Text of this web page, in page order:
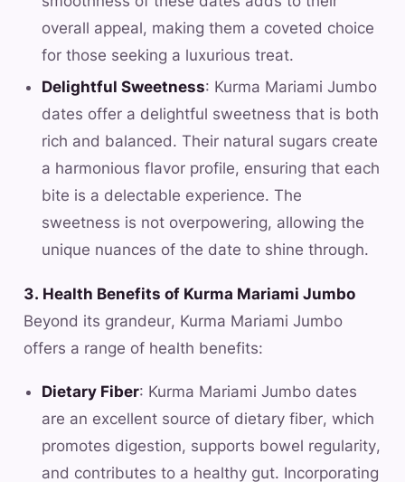
overall appeal, making them a coveted choice
for those seeking a luxurious treat.
Delightful Sweetness: Kurma Mariami Jumbo
dates offer a delightful sweetness that is both
rich and balanced. Their natural sugars create
a harmonious flavor profile, ensuring that each
bite is a delectable experience. The
sweetness is not overpowering, allowing the
unique nuances of the date to shine through.
3. Health Benefits of Kurma Mariami Jumbo
Beyond its grandeur, Kurma Mariami Jumbo
offers a range of health benefits:
Dietary Fiber: Kurma Mariami Jumbo dates
are an excellent source of dietary fiber, which
promotes digestion, supports bowel regularity,
and contributes to a healthy gut. Incorporating